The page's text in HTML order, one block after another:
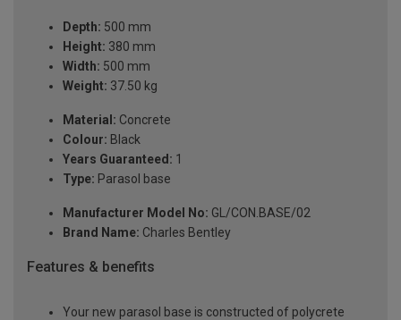
Depth: 500 mm
Height: 380 mm
Width: 500 mm
Weight: 37.50 kg
Material: Concrete
Colour: Black
Years Guaranteed: 1
Type: Parasol base
Manufacturer Model No: GL/CON.BASE/02
Brand Name: Charles Bentley
Features & benefits
Your new parasol base is constructed of polycrete